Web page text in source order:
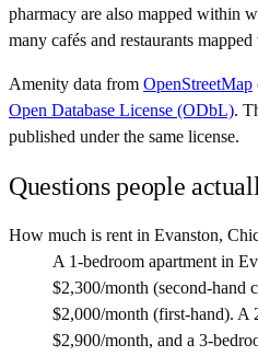
pharmacy are also mapped within
many cafés and restaurants
Amenity data from OpenStreetMap
Open Database License (ODbL).
published under the same license.
Questions people
How much is rent in Evanston,
A 1-bedroom apartment in
$2,300/month (second-hand
$2,000/month (first-hand). A
$2,900/month, and a 3-